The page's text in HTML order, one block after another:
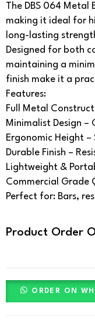
The DBS 064
making it ideal for
long-lasting
Designed for both
maintaining a
finish make it a
Features:
Full Metal
Minimalist Design
Ergonomic Height
Durable Finish –
Lightweight &
Commercial Grade
Perfect for: Bars,
Product Order
ORDER ON